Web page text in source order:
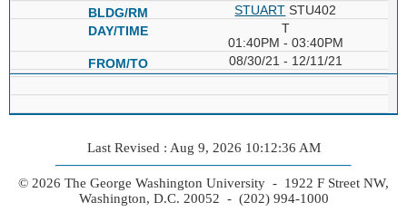
STUART STU402
T
01:40PM - 03:40PM
08/30/21 - 12/11/21
Last Revised : Aug 9, 2026 10:12:36 AM
© 2026 The George Washington University - 1922 F Street NW,
Washington, D.C. 20052 - (202) 994-1000